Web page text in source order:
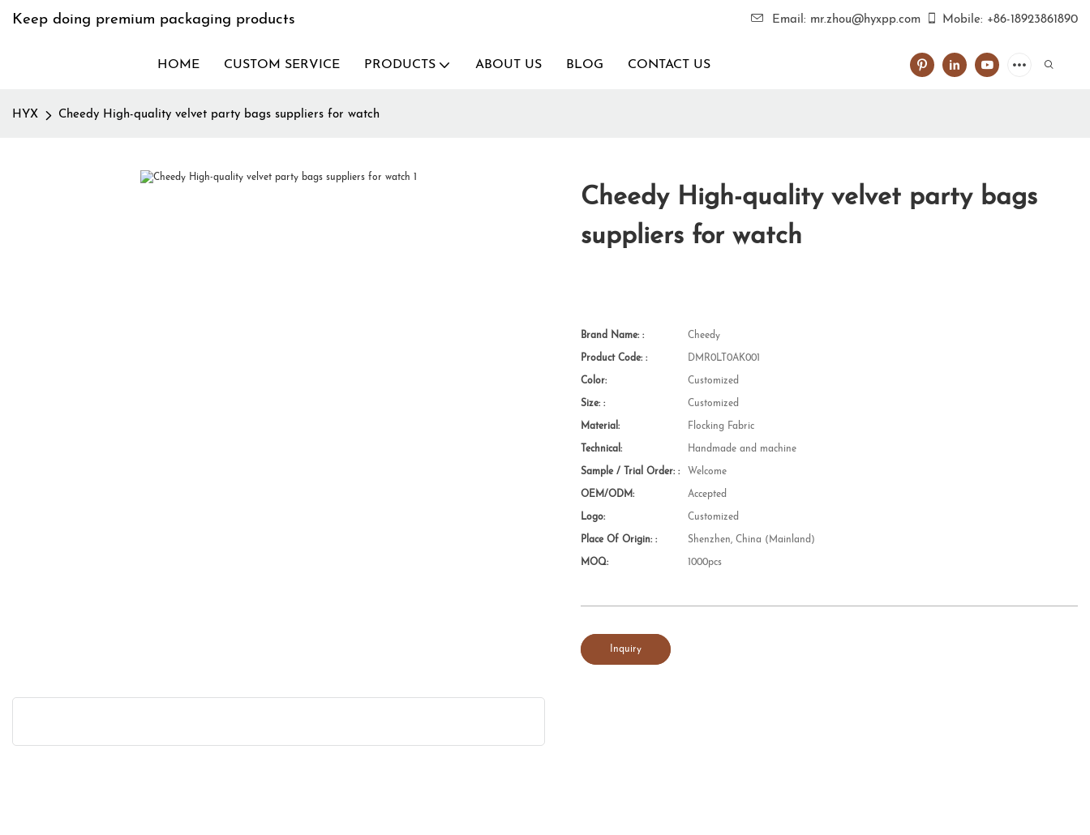
Keep doing premium packaging products Email: mr.zhou@hyxpp.com Mobile: +86-18923861890
HOME CUSTOM SERVICE PRODUCTS ABOUT US BLOG CONTACT US
HYX Cheedy High-quality velvet party bags suppliers for watch
Cheedy High-quality velvet party bags
suppliers for watch
Brand Name: : Cheedy
Product Code: : DMR0LT0AK001
Color: Customized
Size: : Customized
Material: Flocking Fabric
Technical: Handmade and machine
Sample / Trial Order: : Welcome
OEM/ODM: Accepted
Logo: Customized
Place Of Origin: : Shenzhen, China (Mainland)
MOQ: 1000pcs
Inquiry